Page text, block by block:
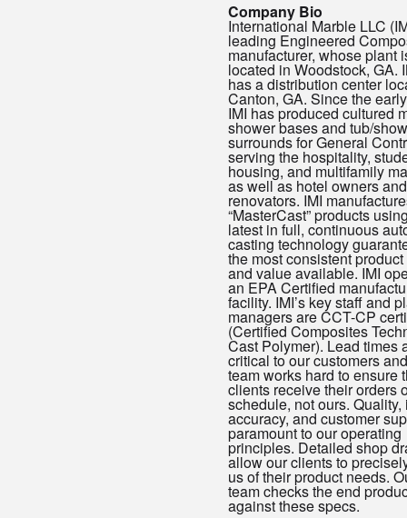
Company Bio
International Marble LLC
leading Engineered
manufacturer, whose plant
located in Woodstock, GA.
has a distribution center
Canton, GA. Since the
IMI has produced cultured
shower bases and tub/
surrounds for General
serving the hospitality,
housing, and multifamily
as well as hotel owners and
renovators. IMI
“MasterCast” products
latest in full, continuous
casting technology
the most consistent
and value available. IMI
an EPA Certified
facility. IMI’s key staff and
managers are CCT-CP
(Certified Composites
Cast Polymer). Lead times
critical to our customers
team works hard to ensure
clients receive their orders
schedule, not ours. Quality,
accuracy, and customer
paramount to our operating
principles. Detailed shop
allow our clients to
us of their product needs.
team checks the end
against these specs.